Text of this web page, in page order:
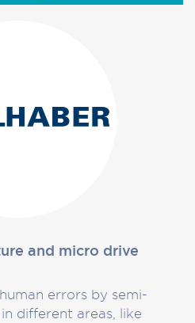
and micro drive
errors by semi-
different areas, like